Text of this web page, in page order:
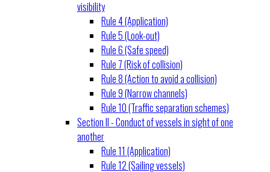
visibility
Rule 4 (Application)
Rule 5 (Look-out)
Rule 6 (Safe speed)
Rule 7 (Risk of collision)
Rule 8 (Action to avoid a collision)
Rule 9 (Narrow channels)
Rule 10 (Traffic separation schemes)
Section II - Conduct of vessels in sight of one
another
Rule 11 (Application)
Rule 12 (Sailing vessels)